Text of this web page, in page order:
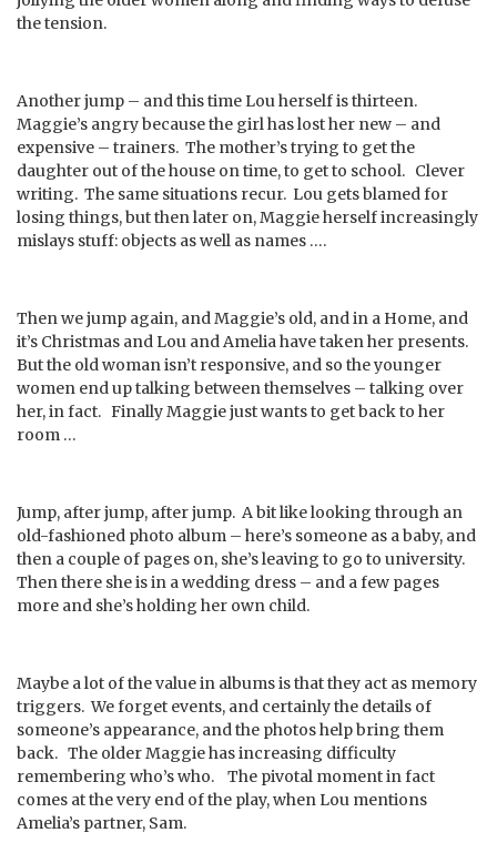
the tension.
Another jump – and this time Lou herself is thirteen.
Maggie’s angry because the girl has lost her new – and
expensive – trainers. The mother’s trying to get the
daughter out of the house on time, to get to school. Clever
writing. The same situations recur. Lou gets blamed for
losing things, but then later on, Maggie herself increasingly
mislays stuff: objects as well as names ….
Then we jump again, and Maggie’s old, and in a Home, and
it’s Christmas and Lou and Amelia have taken her presents.
But the old woman isn’t responsive, and so the younger
women end up talking between themselves – talking over
her, in fact. Finally Maggie just wants to get back to her
room …
Jump, after jump, after jump. A bit like looking through an
old-fashioned photo album – here’s someone as a baby, and
then a couple of pages on, she’s leaving to go to university.
Then there she is in a wedding dress – and a few pages
more and she’s holding her own child.
Maybe a lot of the value in albums is that they act as memory
triggers. We forget events, and certainly the details of
someone’s appearance, and the photos help bring them
back. The older Maggie has increasing difficulty
remembering who’s who. The pivotal moment in fact
comes at the very end of the play, when Lou mentions
Amelia’s partner, Sam.